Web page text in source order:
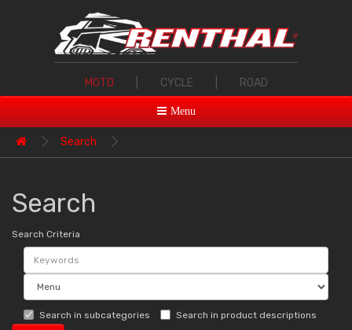
MOTO CYCLE ROAD
Menu
Search
Search
Search Criteria
Search in subcategories Search in product descriptions